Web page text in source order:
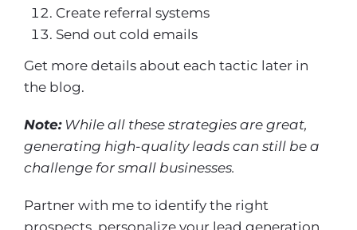
Create referral systems
Send out cold emails
Get more details about each tactic later in
the blog.
Note:While all these strategies are great,
generating high-quality leads can still be a
challenge for small businesses.
Partner with me to identify the right